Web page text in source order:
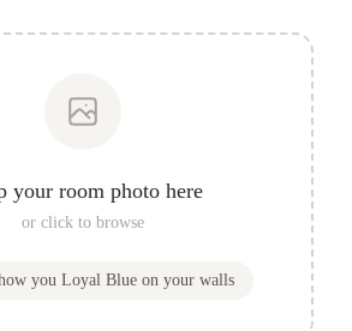
your room photo here
or click to browse
you Loyal Blueon your walls